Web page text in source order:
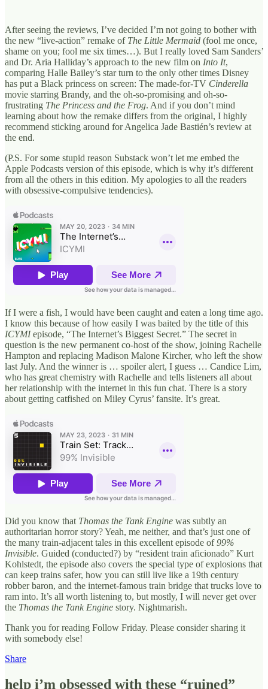
After seeing the reviews, I’ve decided I’m not going to bother with
the new “live-action” remake of The Little Mermaid (fool me once,
shame on you; fool me six times…). But I really loved Sam Sanders’
and Dr. Aria Halliday’s approach to the new film on Into It,
comparing Halle Bailey’s star turn to the only other times Disney
has put a Black princess on screen: The made-for-TV Cinderella
movie starring Brandy, and the oh-so-promising and oh-so-
frustrating The Princess and the Frog. And if you don’t mind
learning about how the remake differs from the original, I highly
recommend sticking around for Angelica Jade Bastién’s review at
the end.
(P.S. For some stupid reason Substack won’t let me embed the
Apple Podcasts version of this episode, which is why it’s different
from all the others in this edition. My apologies to all the readers
with obsessive-compulsive tendencies).
If I were a fish, I would have been caught and eaten a long time ago.
I know this because of how easily I was baited by the title of this
ICYMIepisode, “The Internet’s Biggest Secret.” The secret in
question is the new permanent co-host of the show, joining Rachelle
Hampton and replacing Madison Malone Kircher, who left the show
last July. And the winner is … spoiler alert, I guess … Candice Lim,
who has great chemistry with Rachelle and tells listeners all about
her relationship with the internet in this fun chat. There is a story
about getting catfished on Miley Cyrus’ fansite. It’s great.
Did you know that Thomas the Tank Engine was subtly an
authoritarian horror story? Yeah, me neither, and that’s just one of
the many train-adjacent tales in this excellent episode of99%
Invisible. Guided (conducted?) by “resident train aficionado” Kurt
Kohlstedt, the episode also covers the special type of explosions that
can keep trains safer, how you can still live like a 19th century
robber baron, and the internet-famous train bridge that trucks love to
ram into. It’s all worth listening to, but mostly, I will never get over
the Thomas the Tank Engine story. Nightmarish.
Thank you for reading Follow Friday. Please consider sharing it
with somebody else!
Share
help i’m obsessed with these “ruined”